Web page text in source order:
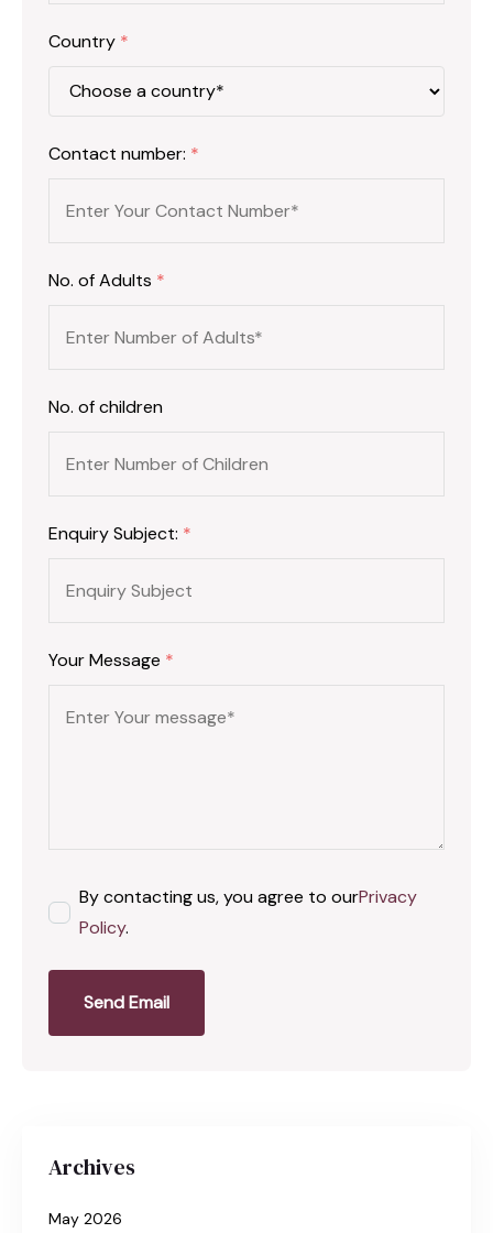
Country *
Contact number: *
No. of Adults *
No. of children
Enquiry Subject: *
Your Message *
By contacting us, you agree to ourPrivacy
Policy.
Send Email
Archives
May 2026